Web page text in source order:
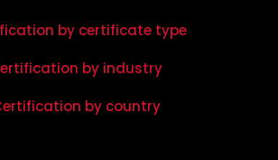
by certificate type
by industry
by country